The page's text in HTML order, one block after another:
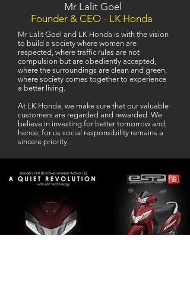
Mr Lalit Goel
Founder & CEO - LK Honda
Mr Lalit Goel and LK Honda is with the vision
to build a society where women are
respected, where traffic rules are not
compulsion but are obediently accepted,
where the surroundings are clean and green,
where society comes together to experience
a better living.
At LK Honda, we make sure that our valuable
customers are regarded and rewarded. We
believe in investing for better tomorrow and,
hence, for us social responsibility remains a
sincere priority.